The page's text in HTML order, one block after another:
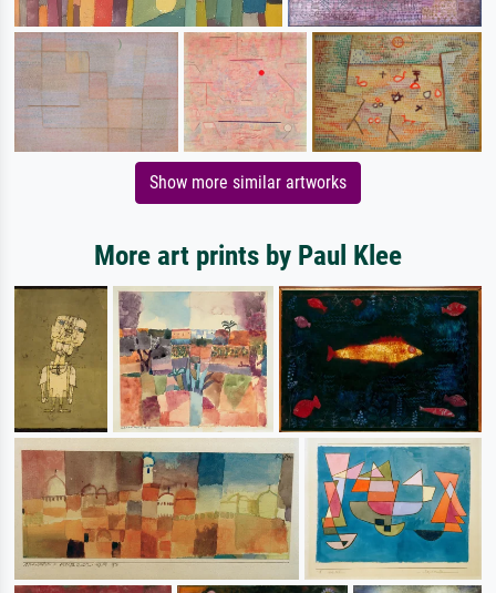
Show more similar artworks
More art prints by Paul Klee